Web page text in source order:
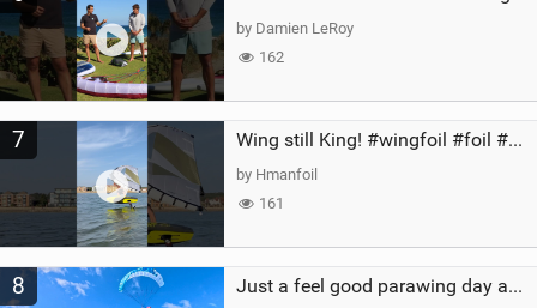
by Damien LeRoy
162
7 Wing still King! #wingfoil #foil #superk2 #unifoil #quest #lakeday #parawing #pumpfoil
by Hmanfoil
161
8 Just a feel good parawing day at Kanaha Beach, Maui